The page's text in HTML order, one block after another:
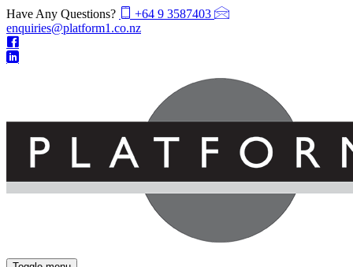
Have Any Questions?
+64 9 3587403
enquiries@platform1.co.nz